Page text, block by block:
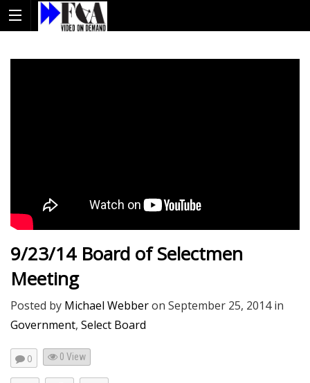
9/23/14 Board of Selectmen
Meeting
Posted by Michael Webberon September 25, 2014in
Government, Select Board
0 0 View